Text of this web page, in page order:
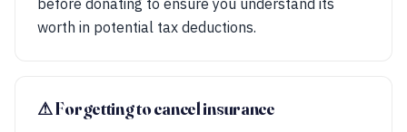
before donating to ensure you understand its
worth in potential tax deductions.
⚠︎ Forgetting to cancel insurance